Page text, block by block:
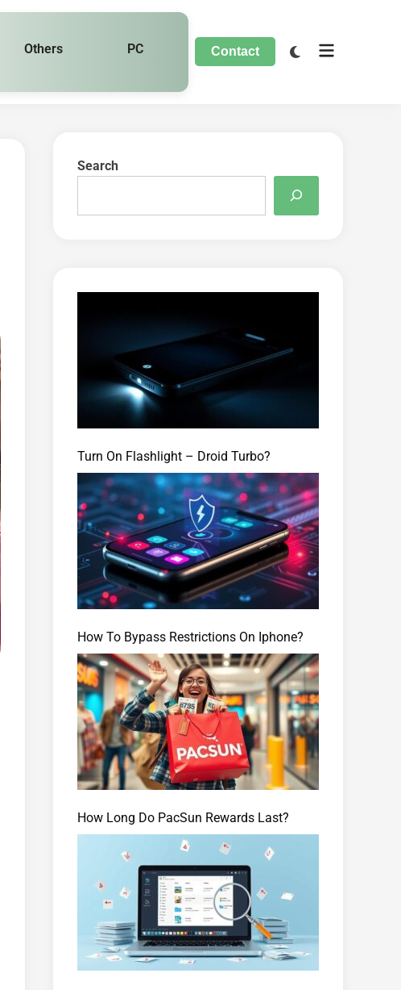
Others PC Contact
Search
Turn On Flashlight – Droid Turbo?
How To Bypass Restrictions On Iphone?
How Long Do PacSun Rewards Last?